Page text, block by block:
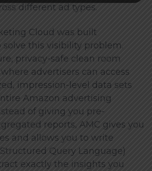
different ad types.
Cloud was built
solve this visibility problem.
privacy-safe clean room
advertisers can access
impression-level data sets
Amazon advertising
of giving you pre-
reports, AMC gives you
and allows you to write
Query Language)
exactly the insights you